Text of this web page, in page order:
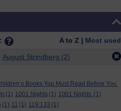
A to Z | Most used
August Strindberg (2)
Books You Must Read Before You
(1) 1001 Nights (1) 1001 Nights. (1)
(1) 11 (1) 119:133 (1)